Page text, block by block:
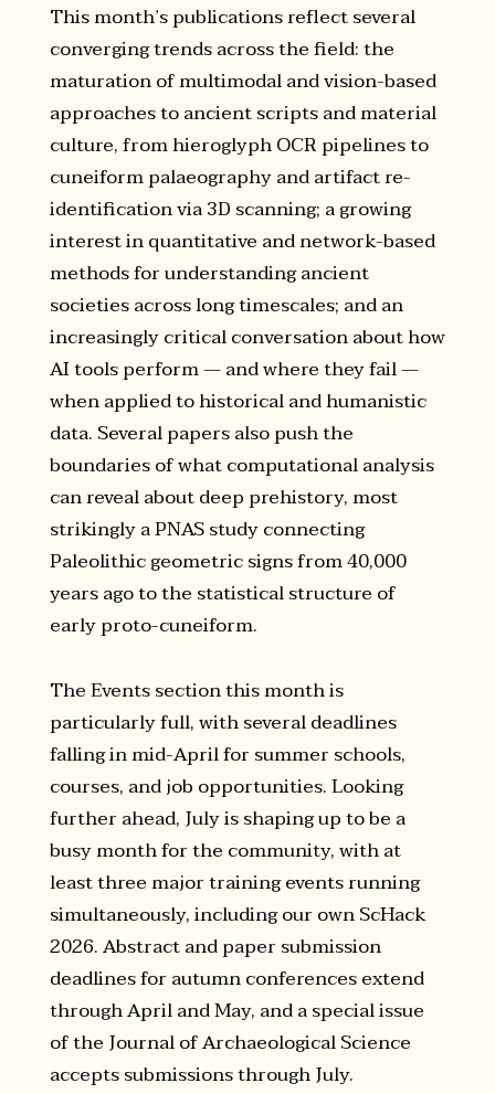
This month’s publications reflect several
converging trends across the field: the
maturation of multimodal and vision-based
approaches to ancient scripts and material
culture, from hieroglyph OCR pipelines to
cuneiform palaeography and artifact re-
identification via 3D scanning; a growing
interest in quantitative and network-based
methods for understanding ancient
societies across long timescales; and an
increasingly critical conversation about how
AI tools perform — and where they fail —
when applied to historical and humanistic
data. Several papers also push the
boundaries of what computational analysis
can reveal about deep prehistory, most
strikingly a PNAS study connecting
Paleolithic geometric signs from 40,000
years ago to the statistical structure of
early proto-cuneiform.
The Events section this month is
particularly full, with several deadlines
falling in mid-April for summer schools,
courses, and job opportunities. Looking
further ahead, July is shaping up to be a
busy month for the community, with at
least three major training events running
simultaneously, including our own ScHack
2026. Abstract and paper submission
deadlines for autumn conferences extend
through April and May, and a special issue
of the Journal of Archaeological Science
accepts submissions through July.